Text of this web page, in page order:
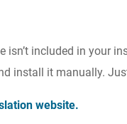
isn’t included in your
install it manually.
website.